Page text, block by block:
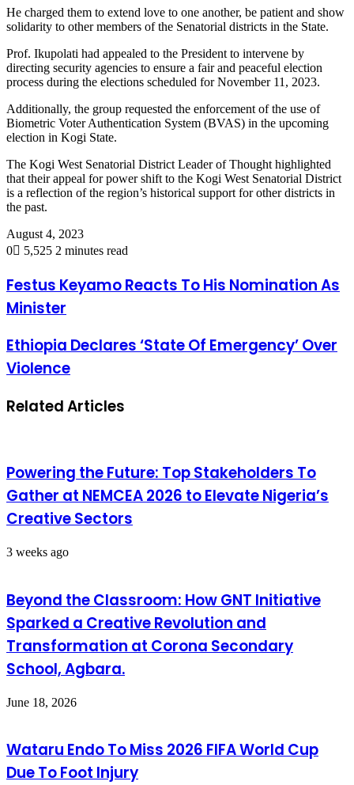
He charged them to extend love to one another, be patient and show
solidarity to other members of the Senatorial districts in the State.
Prof. Ikupolati had appealed to the President to intervene by
directing security agencies to ensure a fair and peaceful election
process during the elections scheduled for November 11, 2023.
Additionally, the group requested the enforcement of the use of
Biometric Voter Authentication System (BVAS) in the upcoming
election in Kogi State.
The Kogi West Senatorial District Leader of Thought highlighted
that their appeal for power shift to the Kogi West Senatorial District
is a reflection of the region’s historical support for other districts in
the past.
August 4, 2023
0
5,525 2 minutes read
Festus Keyamo Reacts To His Nomination As
Minister
Ethiopia Declares ‘State Of Emergency’ Over
Violence
Related Articles
Powering the Future: Top Stakeholders To
Gather at NEMCEA 2026 to Elevate Nigeria’s
Creative Sectors
3 weeks ago
Beyond the Classroom: How GNT Initiative
Sparked a Creative Revolution and
Transformation at Corona Secondary
School, Agbara.
June 18, 2026
Wataru Endo To Miss 2026 FIFA World Cup
Due To Foot Injury